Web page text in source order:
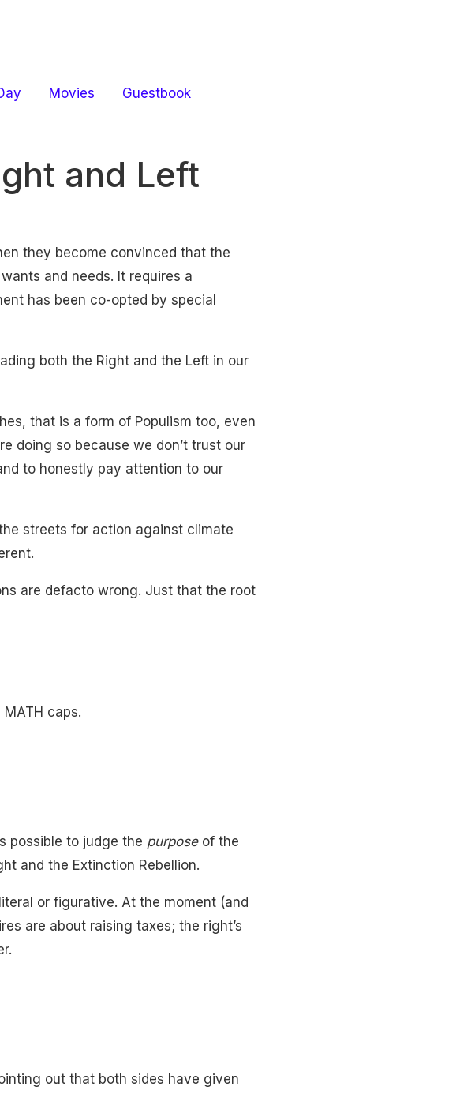
Movies
Guestbook
and Left
they become convinced that the
and needs. It requires a
has been co-opted by special
both the Right and the Left in our
that is a form of Populism too, even
doing so because we don’t trust our
to honestly pay attention to our
streets for action against climate
are defacto wrong. Just that the root
caps.
possible to judge the purposeof the
and the Extinction Rebellion.
or figurative. At the moment (and
are about raising taxes; the right’s
out that both sides have given